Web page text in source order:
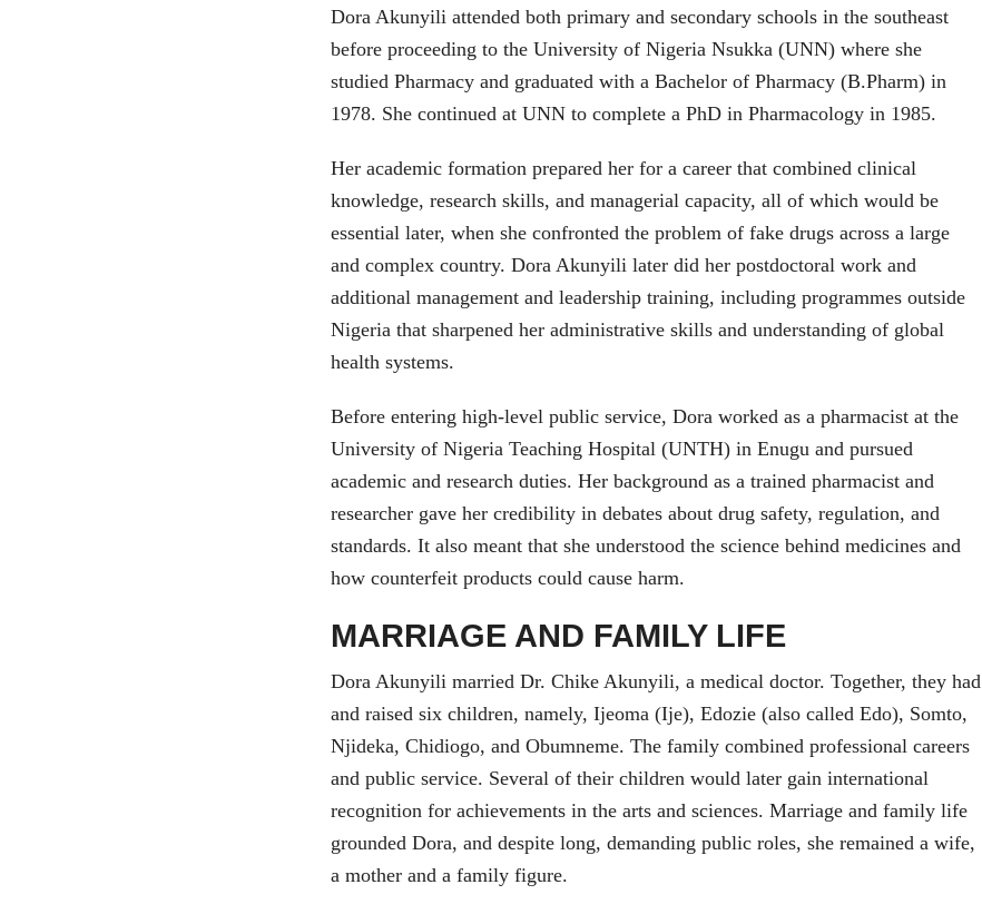
Dora Akunyili attended both primary and secondary schools in the southeast
before proceeding to the University of Nigeria Nsukka (UNN) where she
studied Pharmacy and graduated with a Bachelor of Pharmacy (B.Pharm) in
1978. She continued at UNN to complete a PhD in Pharmacology in 1985.
Her academic formation prepared her for a career that combined clinical
knowledge, research skills, and managerial capacity, all of which would be
essential later, when she confronted the problem of fake drugs across a large
and complex country. Dora Akunyili later did her postdoctoral work and
additional management and leadership training, including programmes outside
Nigeria that sharpened her administrative skills and understanding of global
health systems.
Before entering high-level public service, Dora worked as a pharmacist at the
University of Nigeria Teaching Hospital (UNTH) in Enugu and pursued
academic and research duties. Her background as a trained pharmacist and
researcher gave her credibility in debates about drug safety, regulation, and
standards. It also meant that she understood the science behind medicines and
how counterfeit products could cause harm.
MARRIAGE AND FAMILY LIFE
Dora Akunyili married Dr. Chike Akunyili, a medical doctor. Together, they had
and raised six children, namely, Ijeoma (Ije), Edozie (also called Edo), Somto,
Njideka, Chidiogo, and Obumneme. The family combined professional careers
and public service. Several of their children would later gain international
recognition for achievements in the arts and sciences. Marriage and family life
grounded Dora, and despite long, demanding public roles, she remained a wife,
a mother and a family figure.